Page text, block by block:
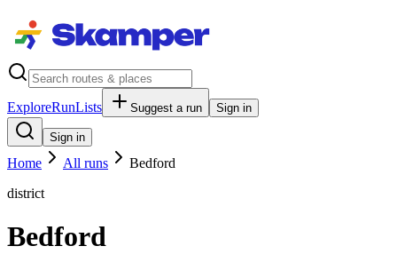
ExploreRunLists Suggest a run Sign in
Sign in
Home All runs
Bedford
district
Bedford